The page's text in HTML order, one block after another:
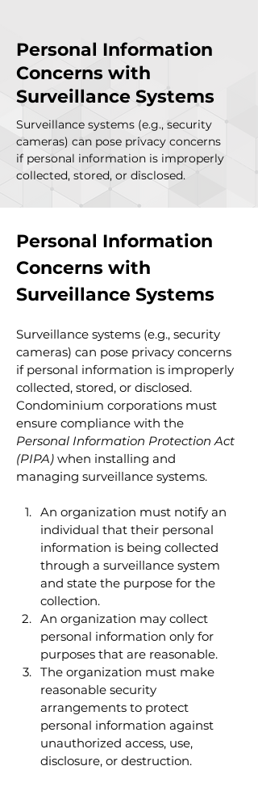
Personal Information
Concerns with
Surveillance Systems
Surveillance systems (e.g., security
cameras) can pose privacy concerns
if personal information is improperly
collected, stored, or disclosed.
Personal Information
Concerns with
Surveillance Systems
Surveillance systems (e.g., security
cameras) can pose privacy concerns
if personal information is improperly
collected, stored, or disclosed.
Condominium corporations must
ensure compliance with the
Personal Information Protection Act
(PIPA) when installing and
managing surveillance systems.
An organization must notify an
individual that their personal
information is being collected
through a surveillance system
and state the purpose for the
collection.
An organization may collect
personal information only for
purposes that are reasonable.
The organization must make
reasonable security
arrangements to protect
personal information against
unauthorized access, use,
disclosure, or destruction.